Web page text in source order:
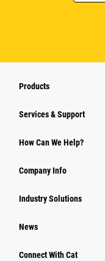
Products
Services & Support
How Can We Help?
Company Info
Industry Solutions
News
Connect With Cat